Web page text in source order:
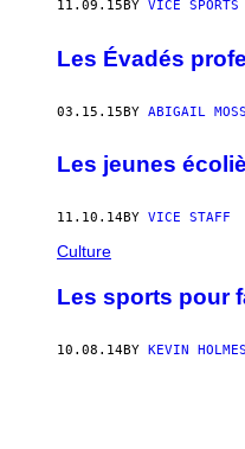
11.09.15 BY VICE SPORTS
Les Évadés
03.15.15BY ABIGAIL MOSS
Les jeunes
11.10.14BY VICE STAFF
Culture
Les sports pour
10.08.14BY KEVIN HOLMES